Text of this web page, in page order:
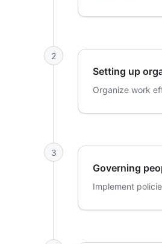
2
Setting up
Organize work
3
Governing
Implement